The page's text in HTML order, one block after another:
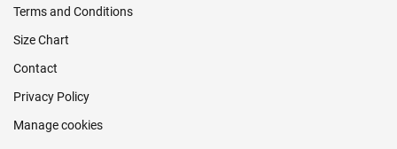
Terms and Conditions
Size Chart
Contact
Privacy Policy
Manage cookies